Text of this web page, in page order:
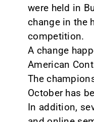
were held in
change in the
competition.
A change
American
The
October has
In addition,